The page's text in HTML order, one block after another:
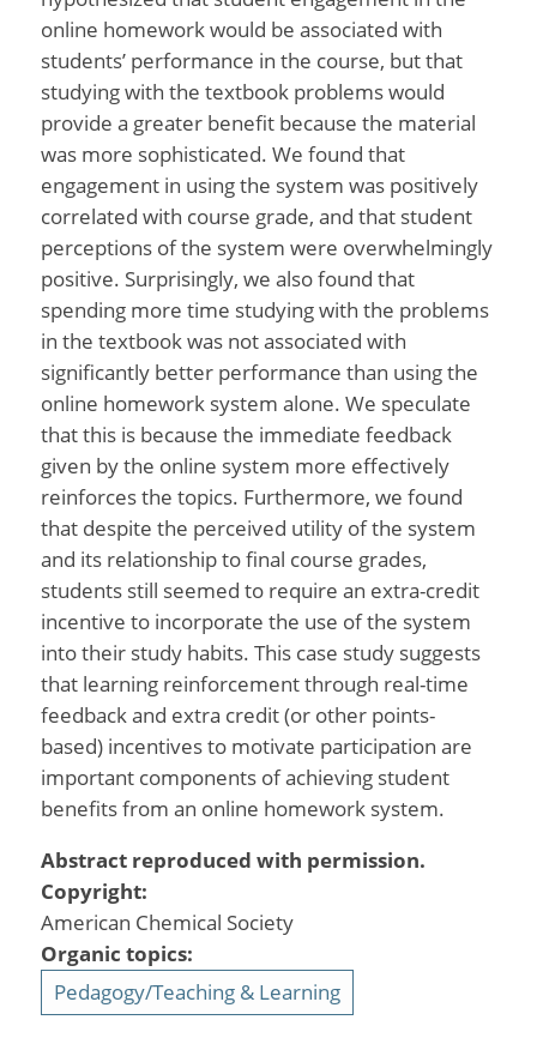
online homework would be associated with
students’ performance in the course, but that
studying with the textbook problems would
provide a greater benefit because the material
was more sophisticated. We found that
engagement in using the system was positively
correlated with course grade, and that student
perceptions of the system were overwhelmingly
positive. Surprisingly, we also found that
spending more time studying with the problems
in the textbook was not associated with
significantly better performance than using the
online homework system alone. We speculate
that this is because the immediate feedback
given by the online system more effectively
reinforces the topics. Furthermore, we found
that despite the perceived utility of the system
and its relationship to final course grades,
students still seemed to require an extra-credit
incentive to incorporate the use of the system
into their study habits. This case study suggests
that learning reinforcement through real-time
feedback and extra credit (or other points-
based) incentives to motivate participation are
important components of achieving student
benefits from an online homework system.
Abstract reproduced with permission.
Copyright:
American Chemical Society
Organic topics:
Pedagogy/Teaching & Learning